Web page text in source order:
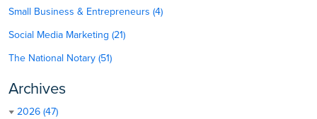
Small Business & Entrepreneurs (4)
Social Media Marketing (21)
The National Notary (51)
Archives
2026 (47)